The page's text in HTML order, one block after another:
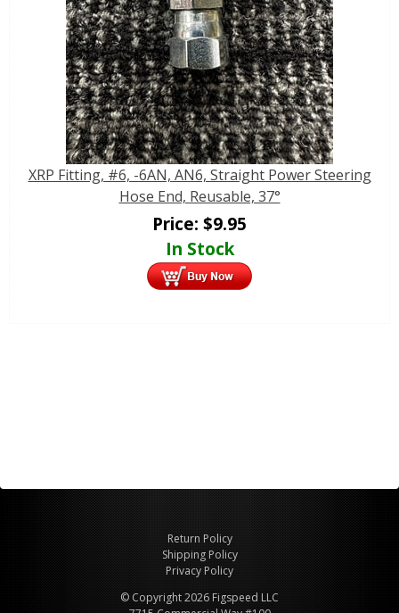
XRP Fitting, #6, -6AN, AN6, Straight Power Steering
Hose End, Reusable, 37°
Price: $9.95
In Stock
Return Policy
Shipping Policy
Privacy Policy
© Copyright 2026 Figspeed LLC